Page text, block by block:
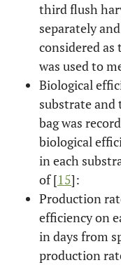
third flush
separately
considered as
was used to
Biological
substrate
bag was
biological
in each
of [15]:
Production
efficiency on
in days from
production